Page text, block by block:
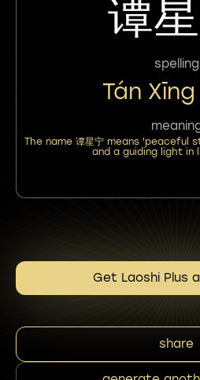
谭
spelling
Tán
The name 谭星宁 means 'peaceful
and a guiding light in
Get Laoshi Plus
share